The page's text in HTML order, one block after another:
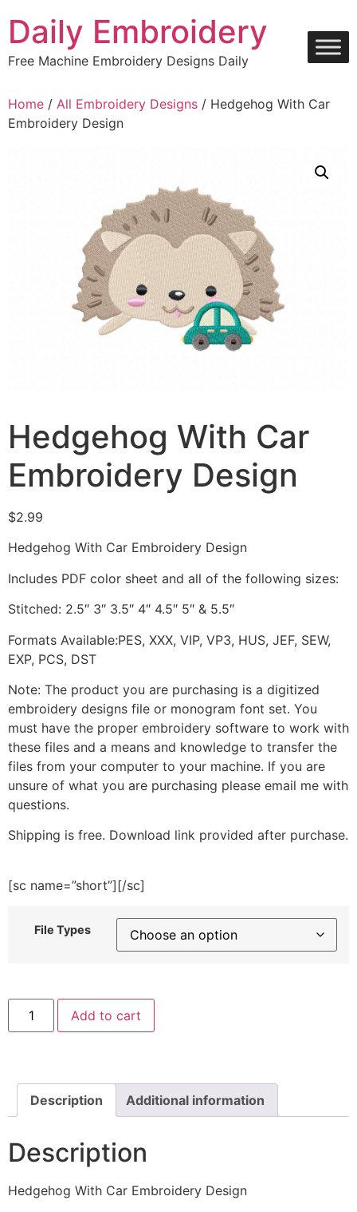
content
Daily Embroidery
Free Machine Embroidery Designs Daily
Home / All Embroidery Designs / Hedgehog With Car
Embroidery Design
Hedgehog With Car
Embroidery Design
$2.99
Hedgehog With Car Embroidery Design
Includes PDF color sheet and all of the following sizes:
Stitched: 2.5″ 3″ 3.5″ 4″ 4.5″ 5″ & 5.5″
Formats Available:PES, XXX, VIP, VP3, HUS, JEF, SEW,
EXP, PCS, DST
Note: The product you are purchasing is a digitized
embroidery designs file or monogram font set. You
must have the proper embroidery software to work with
these files and a means and knowledge to transfer the
files from your computer to your machine. If you are
unsure of what you are purchasing please email me with
questions.
Shipping is free. Download link provided after purchase.
[sc name=”short”][/sc]
File Types
Hedgehog
With
Car
Add to cart
Description Additional information
Description
Hedgehog With Car Embroidery Design